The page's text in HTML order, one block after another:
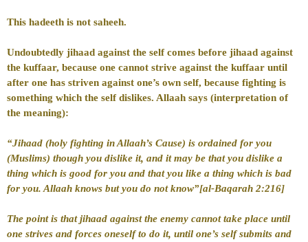
This hadeeth is not saheeh.
Undoubtedly jihaad against the self comes before jihaad against
the kuffaar, because one cannot strive against the kuffaar until
after one has striven against one’s own self, because fighting is
something which the self dislikes. Allaah says (interpretation of
the meaning):
“Jihaad (holy fighting in Allaah’s Cause) is ordained for you
(Muslims) though you dislike it, and it may be that you dislike a
thing which is good for you and that you like a thing which is bad
for you. Allaah knows but you do not know”[al-Baqarah 2:216]
The point is that jihaad against the enemy cannot take place until
one strives and forces oneself to do it, until one’s self submits and